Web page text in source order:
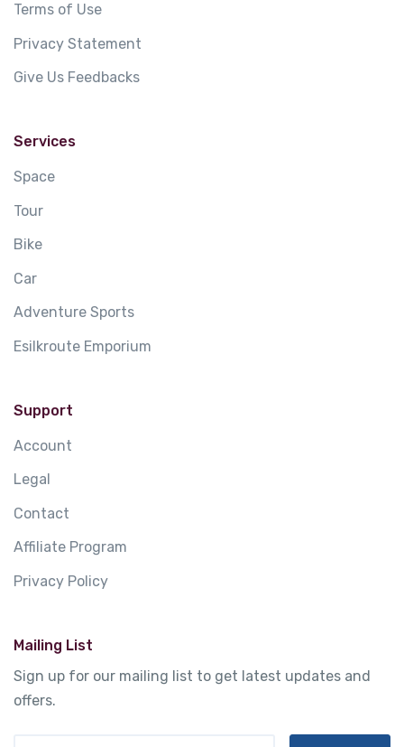
Terms of Use
Privacy Statement
Give Us Feedbacks
Services
Space
Tour
Bike
Car
Adventure Sports
Esilkroute Emporium
Support
Account
Legal
Contact
Affiliate Program
Privacy Policy
Mailing List
Sign up for our mailing list to get latest updates and
offers.